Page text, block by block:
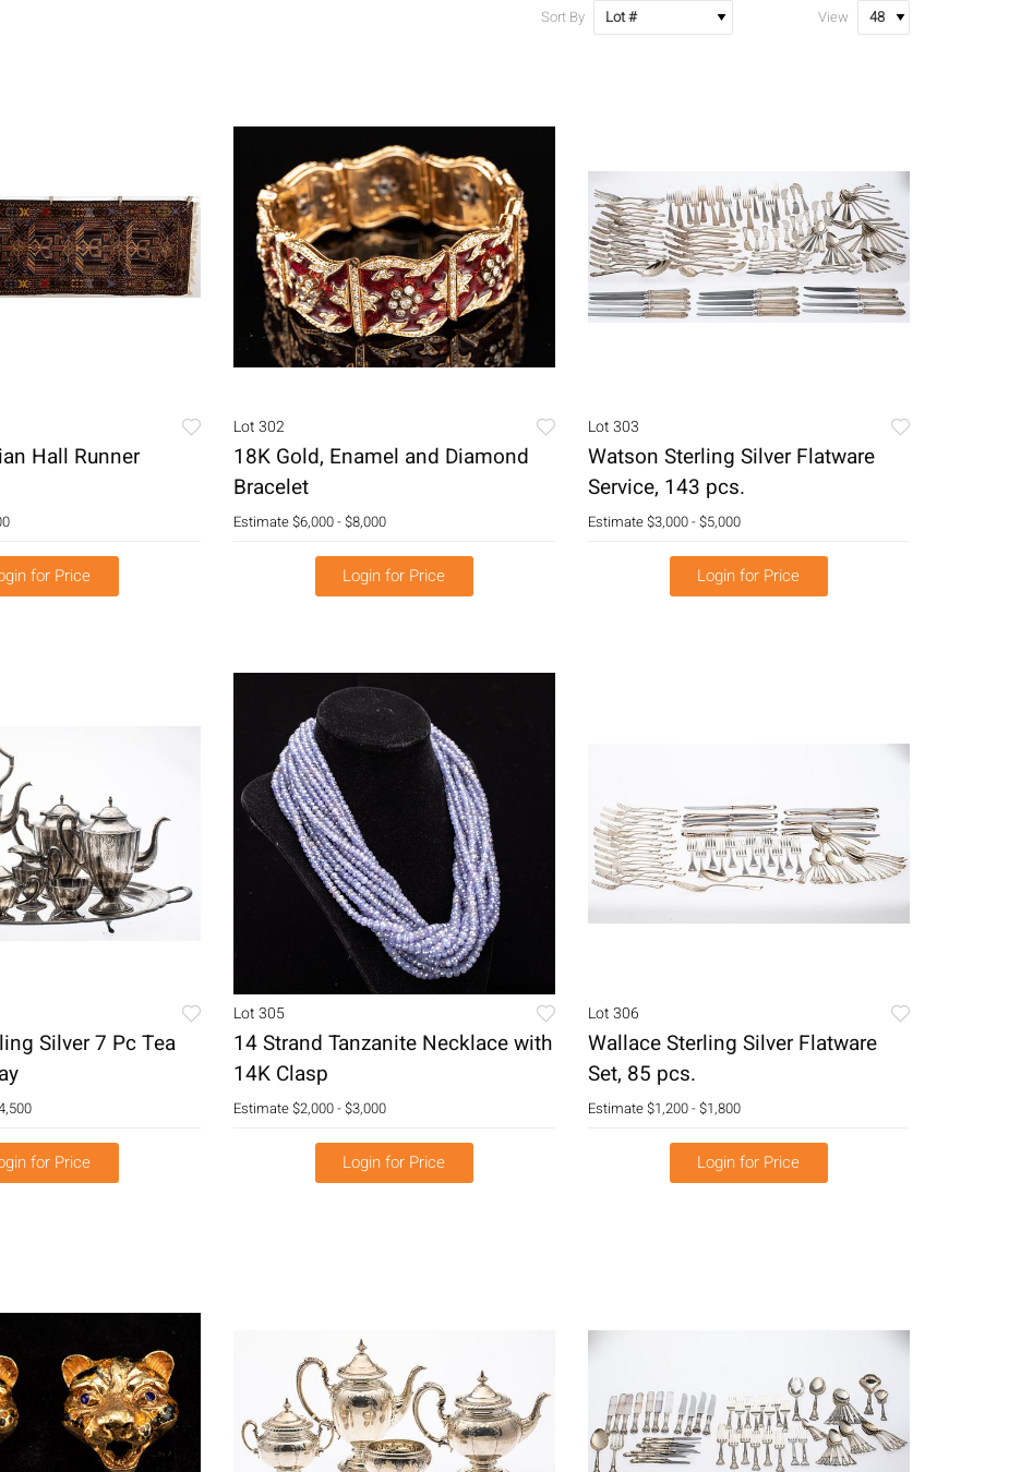
Sort By View
Hall Runner
for Price
Lot 302
18K Gold, Enamel and Diamond
Bracelet
Estimate$6,000 - $8,000
Login for Price
Lot 303
Watson Sterling Silver Flatware
Service, 143 pcs.
Estimate$3,000 - $5,000
Login for Price
Silver 7 Pc Tea
for Price
Lot 305
14 Strand Tanzanite Necklace with
14K Clasp
Estimate$2,000 - $3,000
Login for Price
Lot 306
Wallace Sterling Silver Flatware
Set, 85 pcs.
Estimate$1,200 - $1,800
Login for Price